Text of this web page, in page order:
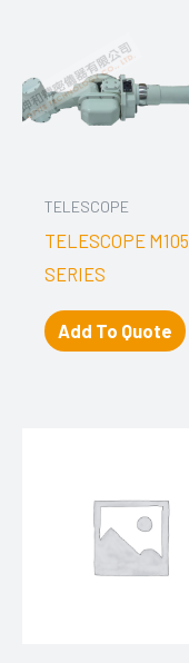
TELESCOPE
TELESCOPE M105
SERIES
Add To Quote